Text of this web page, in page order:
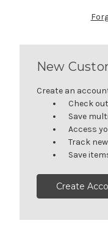
New
Create an
Check
Save
Access
Track
Save
Create